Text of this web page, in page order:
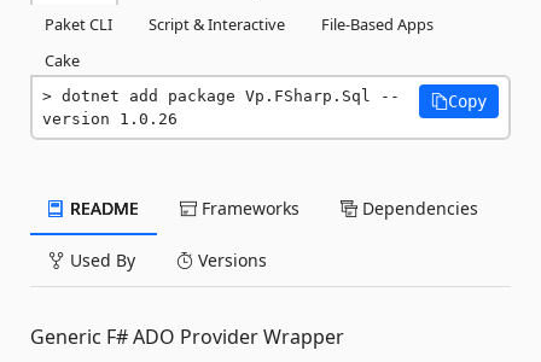
Paket CLI
Script & Interactive
File-Based Apps
Cake
dotnet add package Vp.FSharp.Sql --
version 1.0.26
Copy
README Frameworks Dependencies
Used By Versions
Generic F# ADO Provider Wrapper